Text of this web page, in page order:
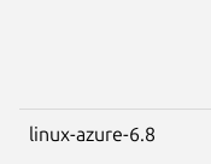
linux-azure-6.8